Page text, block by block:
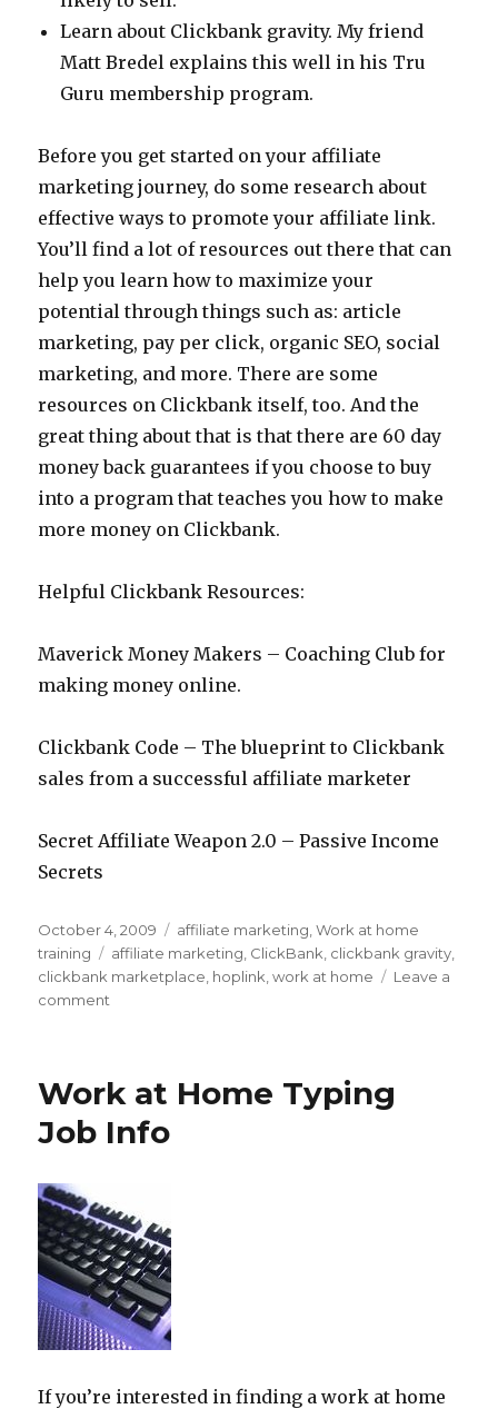
Learn about Clickbank gravity. My friend
Matt Bredel explains this well in his Tru
Guru membership program.
Before you get started on your affiliate
marketing journey, do some research about
effective ways to promote your affiliate link.
You’ll find a lot of resources out there that can
help you learn how to maximize your
potential through things such as: article
marketing, pay per click, organic SEO, social
marketing, and more. There are some
resources on Clickbank itself, too. And the
great thing about that is that there are 60 day
money back guarantees if you choose to buy
into a program that teaches you how to make
more money on Clickbank.
Helpful Clickbank Resources:
Maverick Money Makers – Coaching Club for
making money online.
Clickbank Code – The blueprint to Clickbank
sales from a successful affiliate marketer
Secret Affiliate Weapon 2.0 – Passive Income
Secrets
Posted
on
October 4, 2009 Categories
affiliate marketing ,Work at home
training
Tags
affiliate marketing ClickBank clickbank gravity
clickbank marketplace hoplink ,work at home
Leave a
comment
Which
Clickbank
Products
Work at Home Typing
Job Info
If you’re interested in finding a work at home